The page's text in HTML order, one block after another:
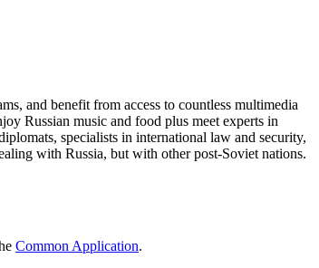
and benefit from access to countless multimedia
Russian music and food plus meet experts in
specialists in international law and security,
with Russia, but with other post-Soviet nations.
Common Application.